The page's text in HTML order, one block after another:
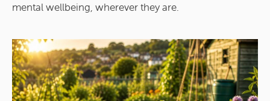
mental wellbeing, wherever they are.